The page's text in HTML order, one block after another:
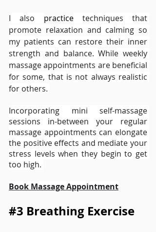
I also practice techniques that
promote relaxation and calming so
my patients can restore their inner
strength and balance. While weekly
massage appointments are beneficial
for some, that is not always realistic
for others.
Incorporating mini self-massage
sessions in-between your regular
massage appointments can elongate
the positive effects and mediate your
stress levels when they begin to get
too high.
Book Massage Appointment
#3 Breathing Exercise